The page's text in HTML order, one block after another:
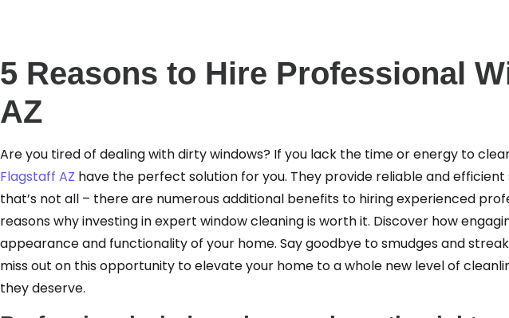
5 Reasons to Hire Professional
AZ
Are you tired of dealing with dirty windows? If you lack the time or energy to
Flagstaff AZ have the perfect solution for you. They provide reliable and
that’s not all – there are numerous additional benefits to hiring experienced
reasons why investing in expert window cleaning is worth it. Discover how
appearance and functionality of your home. Say goodbye to smudges and
miss out on this opportunity to elevate your home to a whole new level of
they deserve.